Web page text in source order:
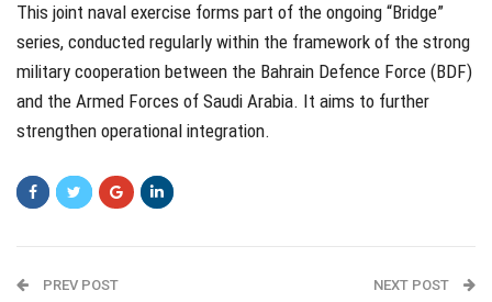
This joint naval exercise forms part of the ongoing “Bridge”
series, conducted regularly within the framework of the strong
military cooperation between the Bahrain Defence Force (BDF)
and the Armed Forces of Saudi Arabia. It aims to further
strengthen operational integration.
PREV POST NEXT POST